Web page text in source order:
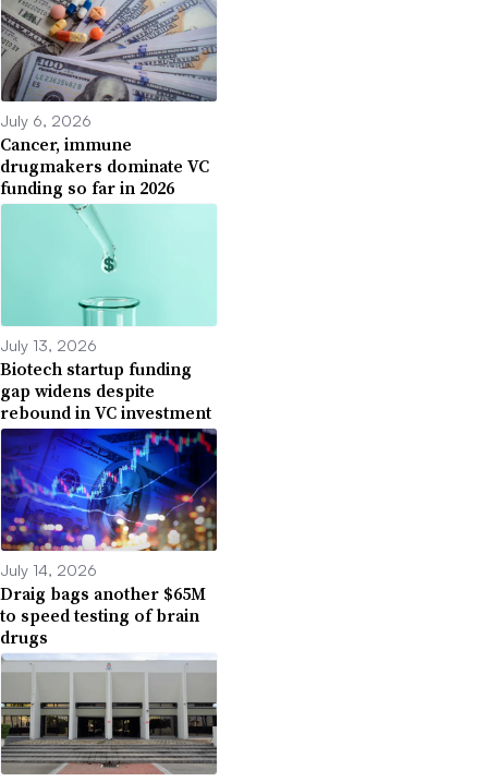
July 6, 2026
Cancer, immune
drugmakers dominate VC
funding so far in 2026
July 13, 2026
Biotech startup funding
gap widens despite
rebound in VC investment
July 14, 2026
Draig bags another $65M
to speed testing of brain
drugs